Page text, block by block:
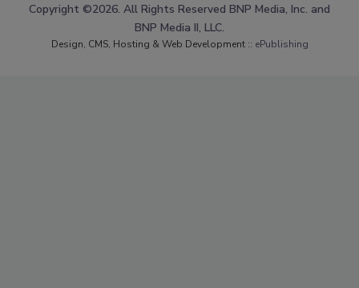
Copyright ©2026. All Rights Reserved BNP Media, Inc. and
BNP Media II, LLC.
Design, CMS, Hosting & Web Development :: ePublishing